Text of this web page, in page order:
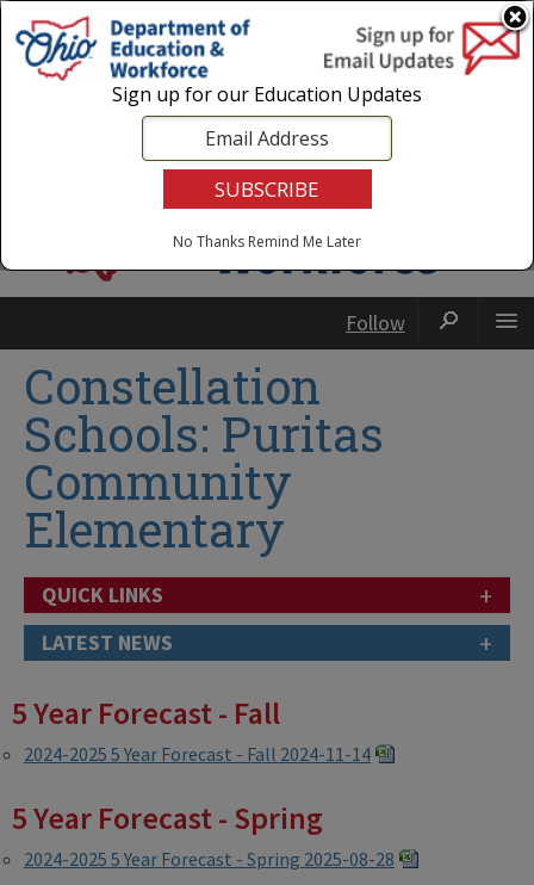
Login|State Agencies|Employees
Follow
Constellation
Schools: Puritas
Community
Elementary
QUICK LINKS +
LATEST NEWS +
5 Year Forecast - Fall
2024-2025 5 Year Forecast - Fall 2024-11-14
5 Year Forecast - Spring
2024-2025 5 Year Forecast - Spring 2025-08-28
Sign up for our Education Updates
No Thanks Remind Me Later